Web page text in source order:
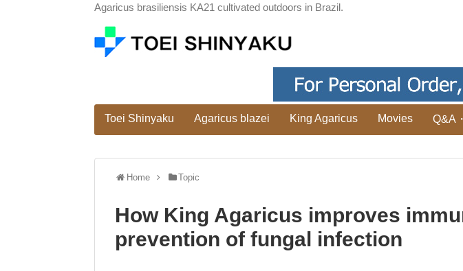
Agaricus brasiliensis KA21 cultivated outdoors in Brazil.
Toei Shinyaku Agaricus blazei King Agaricus Movies Q&A
Home Topic
How King Agaricus improves
prevention of fungal infection